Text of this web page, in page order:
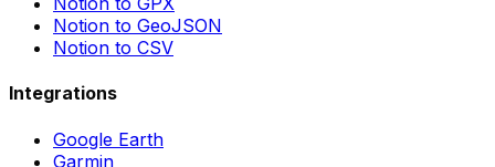
Notion to GeoJSON
Notion to CSV
Integrations
Google Earth
Garmin